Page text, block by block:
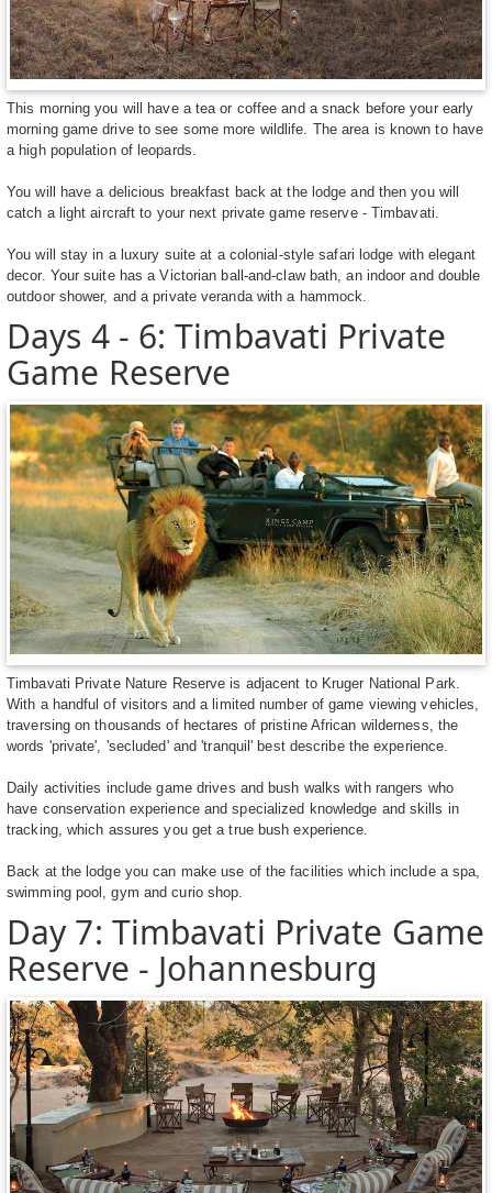
This morning you will have a tea or coffee and a snack before your early
morning game drive to see some more wildlife. The area is known to have
a high population of leopards.
You will have a delicious breakfast back at the lodge and then you will
catch a light aircraft to your next private game reserve - Timbavati.
You will stay in a luxury suite at a colonial-style safari lodge with elegant
decor. Your suite has a Victorian ball-and-claw bath, an indoor and double
outdoor shower, and a private veranda with a hammock.
Days 4 - 6: Timbavati Private
Game Reserve
Timbavati Private Nature Reserve is adjacent to Kruger National Park.
With a handful of visitors and a limited number of game viewing vehicles,
traversing on thousands of hectares of pristine African wilderness, the
words 'private', 'secluded' and 'tranquil' best describe the experience.
Daily activities include game drives and bush walks with rangers who
have conservation experience and specialized knowledge and skills in
tracking, which assures you get a true bush experience.
Back at the lodge you can make use of the facilities which include a spa,
swimming pool, gym and curio shop.
Day 7: Timbavati Private Game
Reserve - Johannesburg